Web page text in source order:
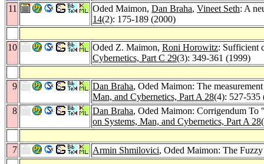
11
Oded Maimon, Dan Braha, Vineet Seth: A
14(2): 175-189 (2000)
10 Oded Z. Maimon, Roni Horowitz: Sufficient
Cybernetics, Part C 29(3): 349-361 (1999)
9 Dan Braha, Oded Maimon: The
Man, and Cybernetics, Part A 28(4): 527-535
8
Dan Braha, Oded Maimon: Corrigendum To
on Systems, Man, and Cybernetics, Part A 28
7 Armin Shmilovici, Oded Maimon: The